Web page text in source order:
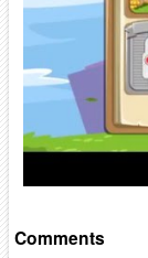
Comments